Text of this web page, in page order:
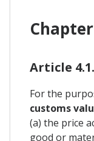
Article
For the
customs
(a) the price
good or